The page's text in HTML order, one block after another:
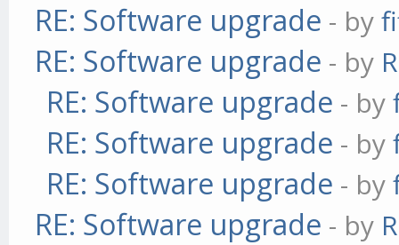
RE: Software upgrade - by
RE: Software upgrade - by
RE: Software upgrade - by
RE: Software upgrade - by
RE: Software upgrade - by
RE: Software upgrade - by